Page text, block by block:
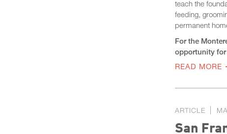
teach the
feeding,
permanent
For the
opportunity
READ MORE
ARTICLE
San